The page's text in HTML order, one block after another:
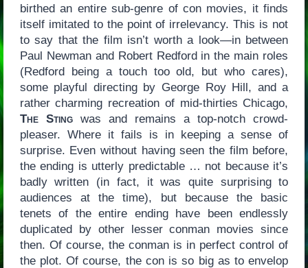
birthed an entire sub-genre of con movies, it finds
itself imitated to the point of irrelevancy. This is not
to say that the film isn’t worth a look—in between
Paul Newman and Robert Redford in the main roles
(Redford being a touch too old, but who cares),
some playful directing by George Roy Hill, and a
rather charming recreation of mid-thirties Chicago,
The Stingwas and remains a top-notch crowd-
pleaser. Where it fails is in keeping a sense of
surprise. Even without having seen the film before,
the ending is utterly predictable … not because it’s
badly written (in fact, it was quite surprising to
audiences at the time), but because the basic
tenets of the entire ending have been endlessly
duplicated by other lesser conman movies since
then. Of course, the conman is in perfect control of
the plot. Of course, the con is so big as to envelop